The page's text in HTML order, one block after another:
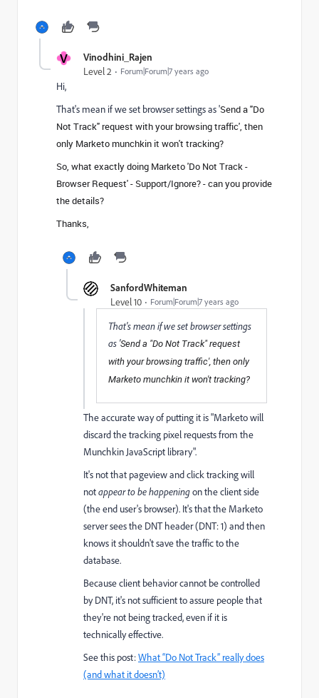
V Vinodhini_Rajen
Level 2 Forum|Forum|7 years ago
Hi,
That's mean if we set browser settings as 'Send a "Do
Not Track" request with your browsing traffic', then
only Marketo munchkin it won't tracking?
So, what exactly doing Marketo 'Do Not Track -
Browser Request' - Support/Ignore? - can you provide
the details?
Thanks,
SanfordWhiteman
Level 10 Forum|Forum|7 years ago
That's mean if we set browser settings
as 'Send a "Do Not Track" request
with your browsing traffic', then only
Marketo munchkin it won't tracking?
The accurate way of putting it is "Marketo will
discard the tracking pixel requests from the
Munchkin JavaScript library".
It's not that pageview and click tracking will
notappear to be happeningon the client side
(the end user's browser). It's that the Marketo
server sees the DNT header (DNT: 1) and then
knows it shouldn't save the traffic to the
database.
Because client behavior cannot be controlled
by DNT, it's not sufficient to assure people that
they're not being tracked, even if it is
technically effective.
See this post:What “Do Not Track” really does
(and what it doesn’t)